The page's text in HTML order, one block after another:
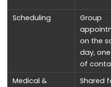
Scheduling
Group
on the
day,
of
Medical &
Shared